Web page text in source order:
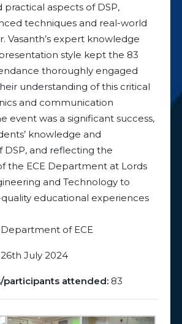
aspects of DSP,
techniques and real-world
Vasanth’s expert knowledge
style kept the 83
thoroughly engaged
understanding of this critical
and communication
event was a significant success,
knowledge and
DSP, and reflecting the
the ECE Department at Lords
and Technology to
educational experiences
Department of ECE
26th July 2024
participants attended: 83